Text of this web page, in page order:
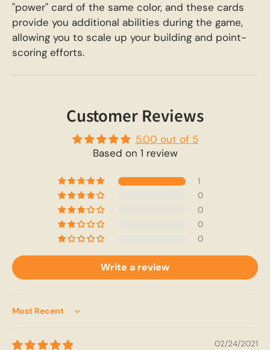
"power" card of the same color, and these cards
provide you additional abilities during the game,
allowing you to scale up your building and point-
scoring efforts.
Customer Reviews
5.00 out of 5
Based on 1 review
1
0
0
0
0
Write a review
Sort by
02/24/2021